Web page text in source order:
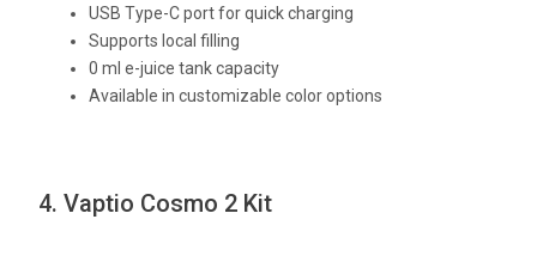
USB Type-C port for quick charging
Supports local filling
0 ml e-juice tank capacity
Available in customizable color options
4. Vaptio Cosmo 2 Kit